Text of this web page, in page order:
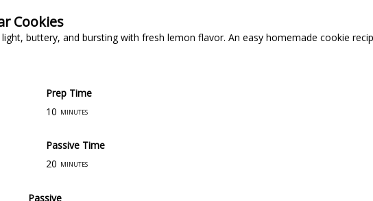
Cookies
buttery, and bursting with fresh lemon flavor. An easy homemade cookie
Prep Time
10 minutes
Passive Time
20 minutes
Passive